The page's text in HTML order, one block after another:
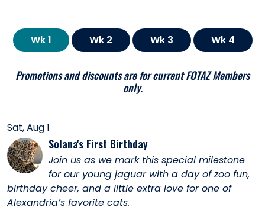
Wk 1 Wk 2 Wk 3 Wk 4
Promotions and discounts are for current FOTAZ Members
only.
Sat, Aug 1
Solana's First Birthday
Join us as we mark this special milestone
for our young jaguar with a day of zoo fun,
birthday cheer, and a little extra love for one of
Alexandria’s favorite cats.